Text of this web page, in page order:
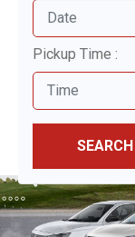
Pickup Time :
SEARCH